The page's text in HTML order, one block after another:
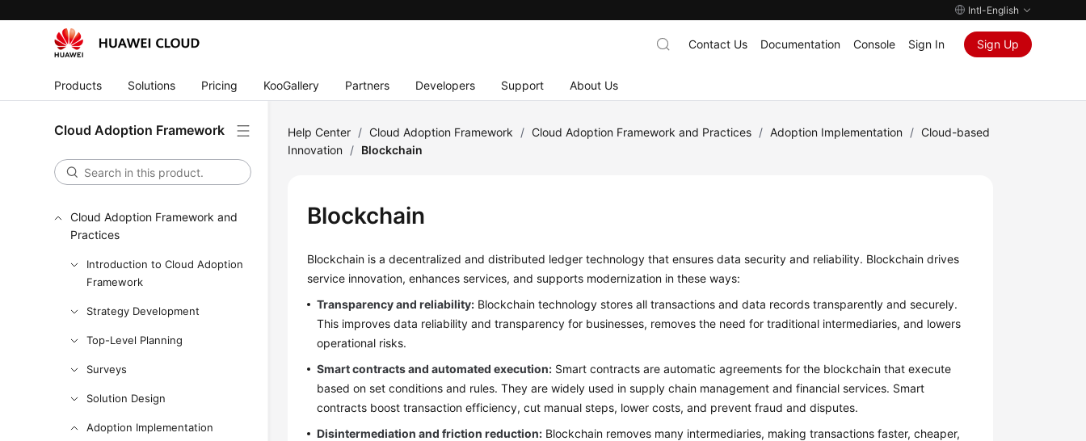
Intl-English
Products Solutions Pricing KooGallery Partners Developers Support About Us
Contact Us Documentation Console Sign In Sign Up
Cloud Adoption Framework
Cloud Adoption Framework and
Practices
Introduction to Cloud Adoption
Framework
Strategy Development
Top-Level Planning
Surveys
Solution Design
Adoption Implementation
Help Center / Cloud Adoption Framework / Cloud Adoption Framework and Practices / Adoption Implementation / Cloud-based
Innovation / Blockchain
Blockchain
Blockchain is a decentralized and distributed ledger technology that ensures data security and reliability. Blockchain drives
service innovation, enhances services, and supports modernization in these ways:
Transparency and reliability: Blockchain technology stores all transactions and data records transparently and securely.
This improves data reliability and transparency for businesses, removes the need for traditional intermediaries, and lowers
operational risks.
Smart contracts and automated execution: Smart contracts are automatic agreements for the blockchain that execute
based on set conditions and rules. They are widely used in supply chain management and financial services. Smart
contracts boost transaction efficiency, cut manual steps, lower costs, and prevent fraud and disputes.
Disintermediation and friction reduction: Blockchain removes many intermediaries, making transactions faster, cheaper,